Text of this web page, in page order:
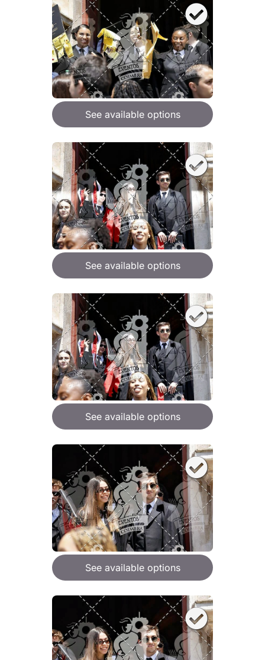
See available options
See available options
See available options
See available options